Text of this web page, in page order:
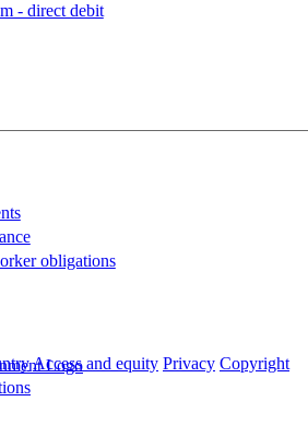
- direct debit
obligations
Access and equity Privacy Copyright